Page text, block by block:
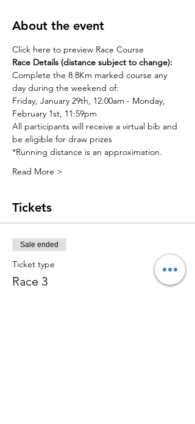
About the event
Click here to preview Race Course
Race Details (distance subject to change):
Complete the 8.8Km marked course any
day during the weekend of:
Friday, January 29th, 12:00am - Monday,
February 1st, 11:59pm
All participants will receive a virtual bib and
be eligible for draw prizes
*Running distance is an approximation.
Read More >
Tickets
Sale ended
Ticket type
Race 3